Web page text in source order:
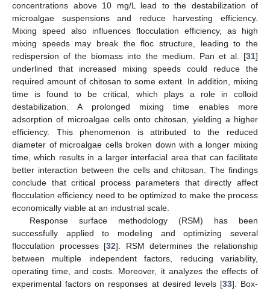
concentrations above 10 mg/L lead to the destabilization of
microalgae suspensions and reduce harvesting efficiency.
Mixing speed also influences flocculation efficiency, as high
mixing speeds may break the floc structure, leading to the
redispersion of the biomass into the medium. Pan et al. [31]
underlined that increased mixing speeds could reduce the
required amount of chitosan to some extent. In addition, mixing
time is found to be critical, which plays a role in colloid
destabilization. A prolonged mixing time enables more
adsorption of microalgae cells onto chitosan, yielding a higher
efficiency. This phenomenon is attributed to the reduced
diameter of microalgae cells broken down with a longer mixing
time, which results in a larger interfacial area that can facilitate
better interaction between the cells and chitosan. The findings
conclude that critical process parameters that directly affect
flocculation efficiency need to be optimized to make the process
economically viable at an industrial scale.
Response surface methodology (RSM) has been
successfully applied to modeling and optimizing several
flocculation processes [32]. RSM determines the relationship
between multiple independent factors, reducing variability,
operating time, and costs. Moreover, it analyzes the effects of
experimental factors on responses at desired levels [33]. Box-